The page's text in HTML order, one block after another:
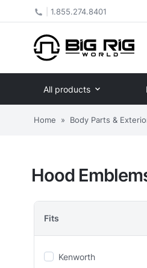
1.855.274.8401
All products
Home » Body Parts &
Hood
Fits
Kenworth